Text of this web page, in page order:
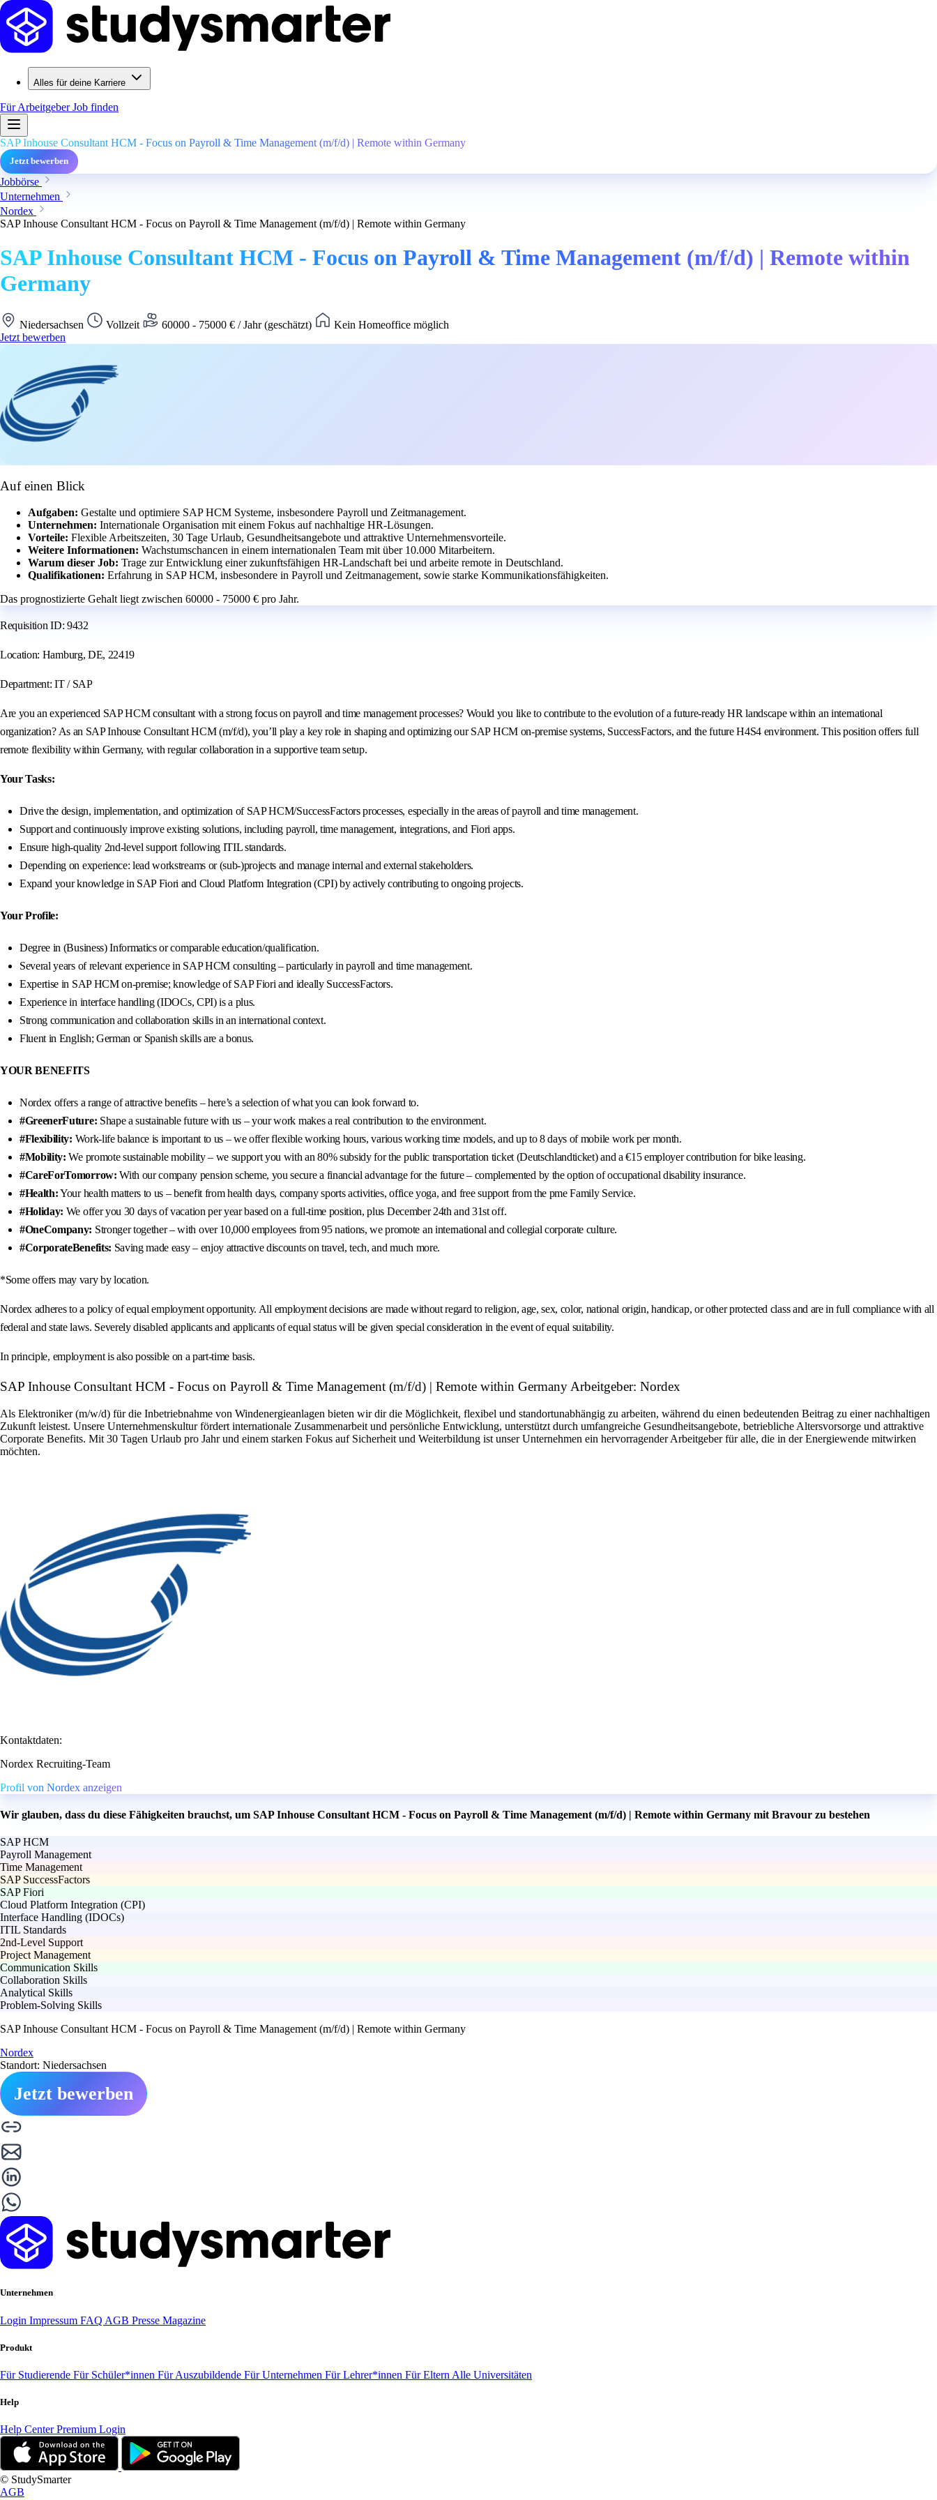
Alles für deine Karriere
Für ArbeitgeberJob finden
SAP Inhouse Consultant HCM - Focus on Payroll & Time Management (m/f/d) | Remote within Germany
Jetzt bewerben
Jobbörse
Unternehmen
Nordex
SAP Inhouse Consultant HCM - Focus on Payroll & Time Management (m/f/d) | Remote within Germany
SAP Inhouse Consultant HCM - Focus on Payroll & Time Management (m/f/d) | Remote within
Germany
Niedersachsen Vollzeit 60000 - 75000 € / Jahr (geschätzt)
Kein Homeoffice möglich
Jetzt bewerben
Auf einen Blick
Aufgaben: Gestalte und optimiere SAP HCM Systeme, insbesondere Payroll und Zeitmanagement.
Unternehmen: Internationale Organisation mit einem Fokus auf nachhaltige HR-Lösungen.
Vorteile: Flexible Arbeitszeiten, 30 Tage Urlaub, Gesundheitsangebote und attraktive Unternehmensvorteile.
Weitere Informationen: Wachstumschancen in einem internationalen Team mit über 10.000 Mitarbeitern.
Warum dieser Job: Trage zur Entwicklung einer zukunftsfähigen HR-Landschaft bei und arbeite remote in Deutschland.
Qualifikationen: Erfahrung in SAP HCM, insbesondere in Payroll und Zeitmanagement, sowie starke Kommunikationsfähigkeiten.
Das prognostizierte Gehalt liegt zwischen 60000 - 75000 € pro Jahr.
Requisition ID: 9432
Location: Hamburg, DE, 22419
Department: IT / SAP
Are you an experienced SAP HCM consultant with a strong focus on payroll and time management processes? Would you like to contribute to the evolution of a future-ready HR landscape within an international
organization? As an SAP Inhouse Consultant HCM (m/f/d), you’ll play a key role in shaping and optimizing our SAP HCM on-premise systems, SuccessFactors, and the future H4S4 environment. This position offers full
remote flexibility within Germany, with regular collaboration in a supportive team setup.
Your Tasks:
Drive the design, implementation, and optimization of SAP HCM/SuccessFactors processes, especially in the areas of payroll and time management.
Support and continuously improve existing solutions, including payroll, time management, integrations, and Fiori apps.
Ensure high-quality 2nd-level support following ITIL standards.
Depending on experience: lead workstreams or (sub-)projects and manage internal and external stakeholders.
Expand your knowledge in SAP Fiori and Cloud Platform Integration (CPI) by actively contributing to ongoing projects.
Your Profile:
Degree in (Business) Informatics or comparable education/qualification.
Several years of relevant experience in SAP HCM consulting – particularly in payroll and time management.
Expertise in SAP HCM on-premise; knowledge of SAP Fiori and ideally SuccessFactors.
Experience in interface handling (IDOCs, CPI) is a plus.
Strong communication and collaboration skills in an international context.
Fluent in English; German or Spanish skills are a bonus.
YOUR BENEFITS
Nordex offers a range of attractive benefits – here’s a selection of what you can look forward to.
#GreenerFuture: Shape a sustainable future with us – your work makes a real contribution to the environment.
#Flexibility: Work-life balance is important to us – we offer flexible working hours, various working time models, and up to 8 days of mobile work per month.
#Mobility: We promote sustainable mobility – we support you with an 80% subsidy for the public transportation ticket (Deutschlandticket) and a €15 employer contribution for bike leasing.
#CareForTomorrow: With our company pension scheme, you secure a financial advantage for the future – complemented by the option of occupational disability insurance.
#Health:Your health matters to us – benefit from health days, company sports activities, office yoga, and free support from the pme Family Service.
#Holiday: We offer you 30 days of vacation per year based on a full-time position, plus December 24th and 31st off.
#OneCompany: Stronger together – with over 10,000 employees from 95 nations, we promote an international and collegial corporate culture.
#CorporateBenefits: Saving made easy – enjoy attractive discounts on travel, tech, and much more.
*Some offers may vary by location.
Nordex adheres to a policy of equal employment opportunity. All employment decisions are made without regard to religion, age, sex, color, national origin, handicap, or other protected class and are in full compliance with all
federal and state laws. Severely disabled applicants and applicants of equal status will be given special consideration in the event of equal suitability.
In principle, employment is also possible on a part-time basis.
SAP Inhouse Consultant HCM - Focus on Payroll & Time Management (m/f/d) | Remote within Germany Arbeitgeber: Nordex
Als Elektroniker (m/w/d) für die Inbetriebnahme von Windenergieanlagen bieten wir dir die Möglichkeit, flexibel und standortunabhängig zu arbeiten, während du einen bedeutenden Beitrag zu einer nachhaltigen
Zukunft leistest. Unsere Unternehmenskultur fördert internationale Zusammenarbeit und persönliche Entwicklung, unterstützt durch umfangreiche Gesundheitsangebote, betriebliche Altersvorsorge und attraktive
Corporate Benefits. Mit 30 Tagen Urlaub pro Jahr und einem starken Fokus auf Sicherheit und Weiterbildung ist unser Unternehmen ein hervorragender Arbeitgeber für alle, die in der Energiewende mitwirken
möchten.
Kontaktdaten:
Nordex Recruiting-Team
Profil von Nordex anzeigen
Wir glauben, dass du diese Fähigkeiten brauchst, um SAP Inhouse Consultant HCM - Focus on Payroll & Time Management (m/f/d) | Remote within Germany mit Bravour zu bestehen
SAP HCM
Payroll Management
Time Management
SAP SuccessFactors
SAP Fiori
Cloud Platform Integration (CPI)
Interface Handling (IDOCs)
ITIL Standards
2nd-Level Support
Project Management
Communication Skills
Collaboration Skills
Analytical Skills
Problem-Solving Skills
SAP Inhouse Consultant HCM - Focus on Payroll & Time Management (m/f/d) | Remote within Germany
Nordex
Standort: Niedersachsen
Jetzt bewerben
Unternehmen
Login Impressum FAQ AGB Presse Magazine
Produkt
Für Studierende Für Schüler*innen Für Auszubildende Für Unternehmen Für Lehrer*innen Für Eltern Alle Universitäten
Help
Help CenterPremium Login
© StudySmarter
AGB